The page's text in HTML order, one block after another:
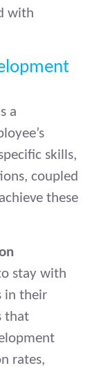
with
a
skills,
coupled
these
stay with
in their
that
rates,